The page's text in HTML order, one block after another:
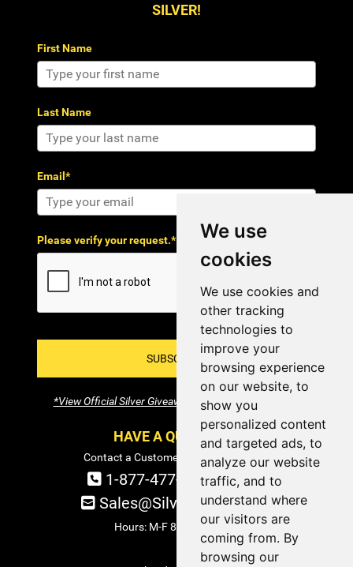
We use
cookies
We use cookies and
other tracking
technologies to
improve your
browsing experience
on our website, to
show you
personalized content
and targeted ads, to
analyze our website
traffic, and to
understand where
our visitors are
coming from. By
browsing our
SILVER!
First Name
Last Name
Email*
Please verify your request.*
SUBSCRIBE!
*View Official Silver Giveaway Terms and Conditions
HAVE A QUESTION?
Contact a Customer Service Specialist:
1-877-477-COIN (2646)
Sales@SilverTowne.com
Hours: M-F 8am-5pm EST